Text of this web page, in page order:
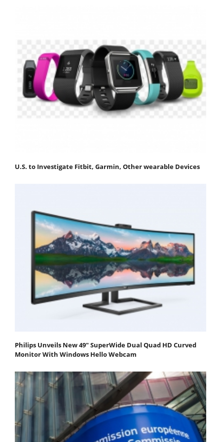
U.S. to Investigate Fitbit, Garmin, Other wearable Devices
Philips Unveils New 49" SuperWide Dual Quad HD Curved
Monitor With Windows Hello Webcam